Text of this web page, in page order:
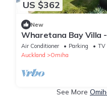
US $362
New
Wharetana Bay Villa
premium two
villa making the
couples or small
Air Conditioner Parking
TV
Auckland
Omiha
See More